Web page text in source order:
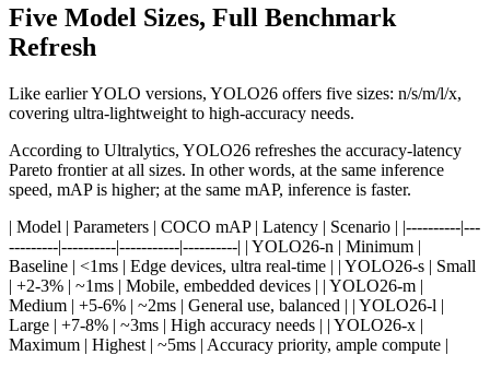
Five Model Sizes, Full Benchmark
Refresh
Like earlier YOLO versions, YOLO26 offers five sizes: n/s/m/l/x,
covering ultra-lightweight to high-accuracy needs.
According to Ultralytics, YOLO26 refreshes the accuracy-latency
Pareto frontier at all sizes. In other words, at the same inference
speed, mAP is higher; at the same mAP, inference is faster.
| Model | Parameters | COCO mAP | Latency | Scenario | |----------|---
---------|----------|-----------|----------| | YOLO26-n | Minimum |
Baseline | <1ms | Edge devices, ultra real-time | | YOLO26-s | Small
| +2-3% | ~1ms | Mobile, embedded devices | | YOLO26-m |
Medium | +5-6% | ~2ms | General use, balanced | | YOLO26-l |
Large | +7-8% | ~3ms | High accuracy needs | | YOLO26-x |
Maximum | Highest | ~5ms | Accuracy priority, ample compute |